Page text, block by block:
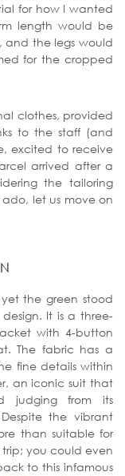
for how I wanted
length would be
and the legs would
for the cropped
clothes, provided
to the staff (and
excited to receive
arrived after a
the tailoring
let us move on
yet the green stood
It is a three-
with 4-button
The fabric has a
fine details within
an iconic suit that
judging from its
the vibrant
than suitable for
you could even
to this infamous